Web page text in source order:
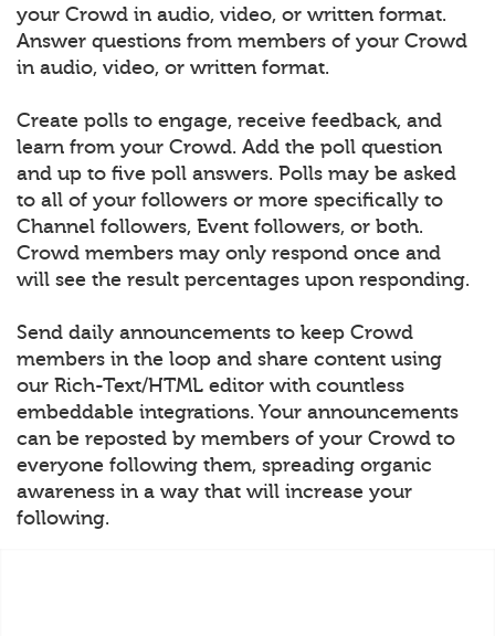
your Crowd in audio, video, or written format.
Answer questions from members of your Crowd
in audio, video, or written format.
Create polls to engage, receive feedback, and
learn from your Crowd. Add the poll question
and up to five poll answers. Polls may be asked
to all of your followers or more specifically to
Channel followers, Event followers, or both.
Crowd members may only respond once and
will see the result percentages upon responding.
Send daily announcements to keep Crowd
members in the loop and share content using
our Rich-Text/HTML editor with countless
embeddable integrations. Your announcements
can be reposted by members of your Crowd to
everyone following them, spreading organic
awareness in a way that will increase your
following.